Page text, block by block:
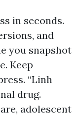
in seconds.
and
you snapshot
Keep
“Linh
drug.
adolescent